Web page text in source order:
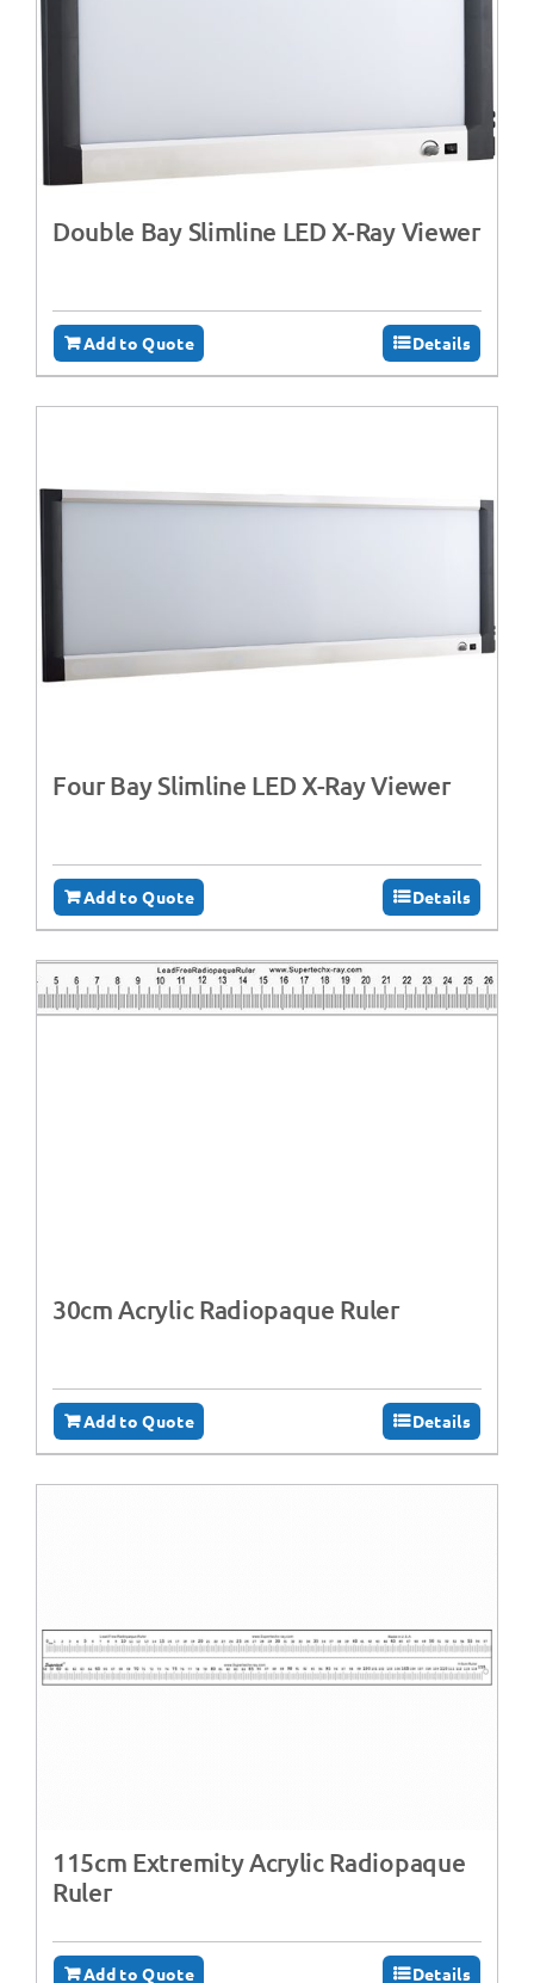
Double Bay Slimline LED X-Ray Viewer
Add to Quote Details
Four Bay Slimline LED X-Ray Viewer
Add to Quote Details
30cm Acrylic Radiopaque Ruler
Add to Quote Details
115cm Extremity Acrylic Radiopaque
Ruler
Add to Quote Details